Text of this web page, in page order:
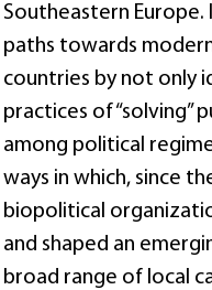
Southeastern
paths towards
countries by not only
practices of “solving”
among political
ways in which, since
biopolitical
and shaped an
broad range of local